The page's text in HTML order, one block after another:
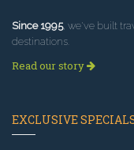
Since 1995, we've built
destinations.
Read our story
EXCLUSIVE